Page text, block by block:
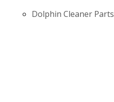
Dolphin Cleaner Parts